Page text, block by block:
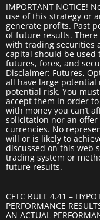
IMPORTANT NOTICE!
use of this strategy or
generate profits. Past
of future results. There
with trading securities
capital should be used
futures, forex, and
Disclaimer: Futures,
all have large potential
potential risk. You
accept them in order
with money you can’t
solicitation nor an
currencies. No
will or is likely to
discussed on this web
trading system or
future results.
CFTC RULE 4.41 –
PERFORMANCE
AN ACTUAL